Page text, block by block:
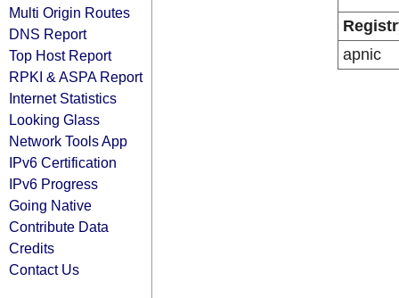
Multi Origin Routes
DNS Report
Top Host Report
RPKI & ASPA Report
Internet Statistics
Looking Glass
Network Tools App
IPv6 Certification
IPv6 Progress
Going Native
Contribute Data
Credits
Contact Us
apnic